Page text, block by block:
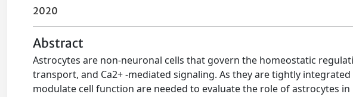
2020
Abstract
Astrocytes are non-neuronal cells that govern the homeostatic
transport, and Ca2+ -mediated signaling. As they are tightly
modulate cell function are needed to evaluate the role of astrocytes